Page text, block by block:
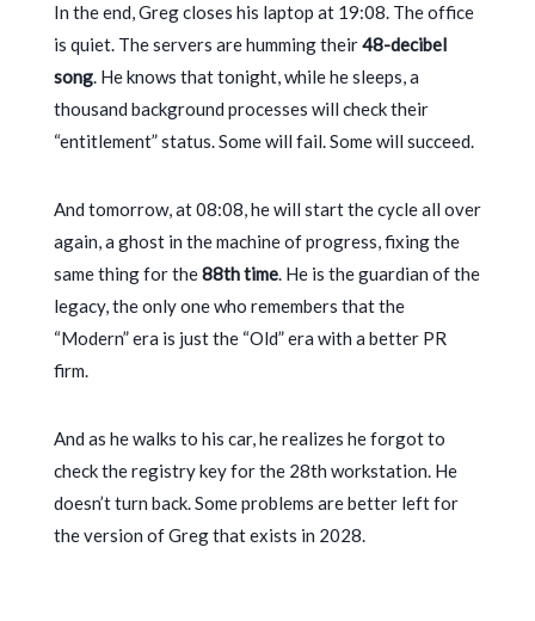
In the end, Greg closes his laptop at 19:08. The office
is quiet. The servers are humming their48-decibel
song. He knows that tonight, while he sleeps, a
thousand background processes will check their
“entitlement” status. Some will fail. Some will succeed.
And tomorrow, at08:08, he will start the cycle all over
again, a ghost in the machine of progress, fixing the
same thing for the88th time. He is the guardian of the
legacy, the only one who remembers that the
“Modern” era is just the “Old” era with a better PR
firm.
And as he walks to his car, he realizes he forgot to
check the registry key for the 28th workstation. He
doesn’t turn back. Some problems are better left for
the version of Greg that exists in 2028.